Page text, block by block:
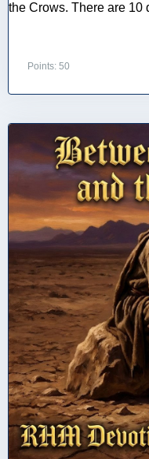
the Crows. There are 10
Points: 50